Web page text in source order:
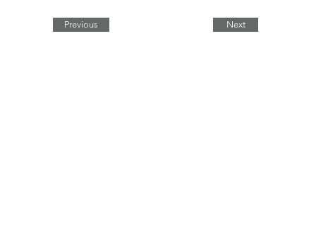
Previous Next